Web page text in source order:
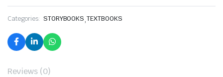
Categories: STORYBOOKS,TEXTBOOKS
Reviews (0)